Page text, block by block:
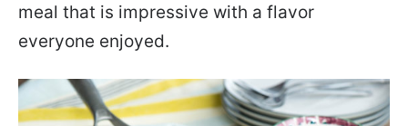
meal that is impressive with a flavor
everyone enjoyed.